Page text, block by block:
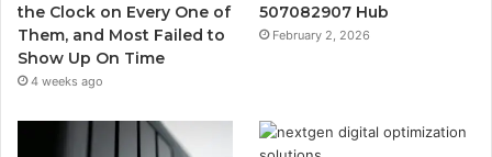
the Clock on Every One of
Them, and Most Failed to
Show Up On Time
4 weeks ago
507082907 Hub
February 2, 2026